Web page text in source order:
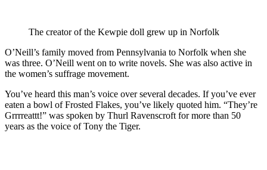
The creator of the Kewpie doll grew up in Norfolk
O’Neill’s family moved from Pennsylvania to Norfolk when she
was three. O’Neill went on to write novels. She was also active in
the women’s suffrage movement.
You’ve heard this man’s voice over several decades. If you’ve ever
eaten a bowl of Frosted Flakes, you’ve likely quoted him. “They’re
Grrrreattt!” was spoken by Thurl Ravenscroft for more than 50
years as the voice of Tony the Tiger.